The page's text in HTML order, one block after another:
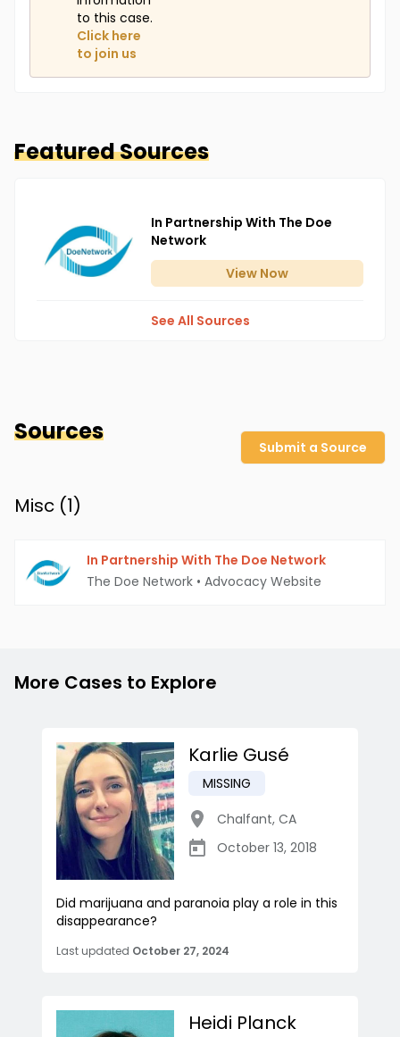
to this case.
Click here
to join us
Featured Sources
In Partnership With The Doe
Network
View Now
See All Sources
Sources
Submit a Source
Misc (1)
In Partnership With The Doe Network
The Doe Network • Advocacy Website
More Cases to Explore
Karlie Gusé
MISSING
Chalfant, CA
October 13, 2018
Did marijuana and paranoia play a role in this
disappearance?
Last updated October 27, 2024
Heidi Planck